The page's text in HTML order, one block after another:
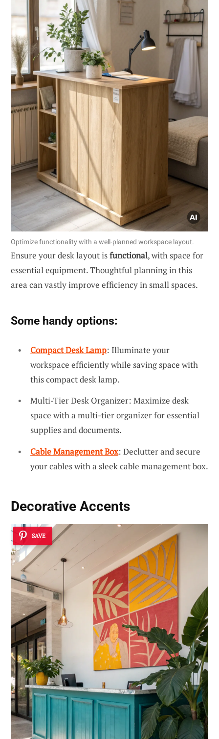
Optimize functionality with a well-planned workspace layout.
Ensure your desk layout isfunctional, with space for
essential equipment. Thoughtful planning in this
area can vastly improve efficiency in small spaces.
Some handy options:
Compact Desk Lamp: Illuminate your
workspace efficiently while saving space with
this compact desk lamp.
Multi-Tier Desk Organizer: Maximize desk
space with a multi-tier organizer for essential
supplies and documents.
Cable Management Box: Declutter and secure
your cables with a sleek cable management box.
Decorative Accents
SAVE